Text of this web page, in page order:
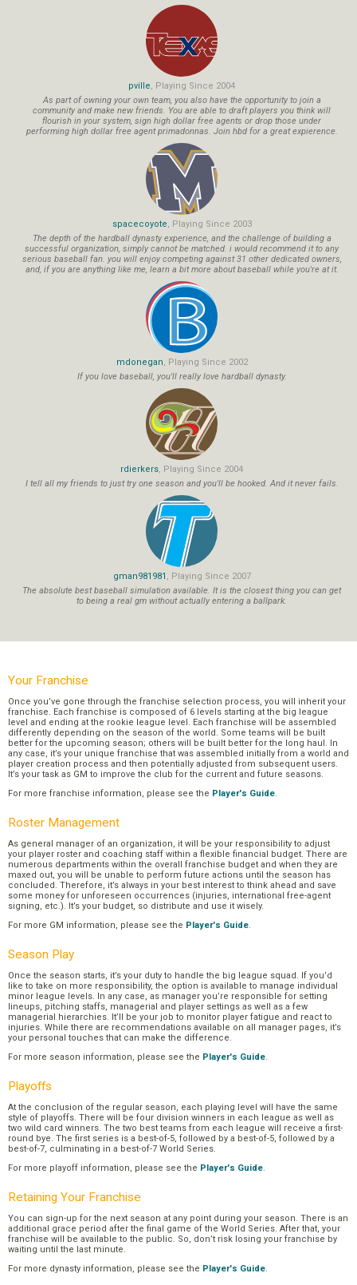
pville, Playing Since 2004
As part of owning your own team, you also have the opportunity to join a
community and make new friends. You are able to draft players you think will
flourish in your system, sign high dollar free agents or drop those under
performing high dollar free agent primadonnas. Join hbd for a great expierence.
spacecoyote, Playing Since 2003
The depth of the hardball dynasty experience, and the challenge of building a
successful organization, simply cannot be matched. i would recommend it to any
serious baseball fan. you will enjoy competing against 31 other dedicated owners,
and, if you are anything like me, learn a bit more about baseball while you're at it.
mdonegan, Playing Since 2002
If you love baseball, you'll really love hardball dynasty.
rdierkers, Playing Since 2004
I tell all my friends to just try one season and you'll be hooked. And it never fails.
gman981981 , Playing Since 2007
The absolute best baseball simulation available. It is the closest thing you can get
to being a real gm without actually entering a ballpark.
Your Franchise
Once you’ve gone through the franchise selection process, you will inherit your
franchise. Each franchise is composed of 6 levels starting at the big league
level and ending at the rookie league level. Each franchise will be assembled
differently depending on the season of the world. Some teams will be built
better for the upcoming season; others will be built better for the long haul. In
any case, it’s your unique franchise that was assembled initially from a world and
player creation process and then potentially adjusted from subsequent users.
It’s your task as GM to improve the club for the current and future seasons.
For more franchise information, please see the Player's Guide.
Roster Management
As general manager of an organization, it will be your responsibility to adjust
your player roster and coaching staff within a flexible financial budget. There are
numerous departments within the overall franchise budget and when they are
maxed out, you will be unable to perform future actions until the season has
concluded. Therefore, it’s always in your best interest to think ahead and save
some money for unforeseen occurrences (injuries, international free-agent
signing, etc.). It’s your budget, so distribute and use it wisely.
For more GM information, please see the Player's Guide.
Season Play
Once the season starts, it’s your duty to handle the big league squad. If you’d
like to take on more responsibility, the option is available to manage individual
minor league levels. In any case, as manager you’re responsible for setting
lineups, pitching staffs, managerial and player settings as well as a few
managerial hierarchies. It’ll be your job to monitor player fatigue and react to
injuries. While there are recommendations available on all manager pages, it’s
your personal touches that can make the difference.
For more season information, please see the Player's Guide.
Playoffs
At the conclusion of the regular season, each playing level will have the same
style of playoffs. There will be four division winners in each league as well as
two wild card winners. The two best teams from each league will receive a first-
round bye. The first series is a best-of-5, followed by a best-of-5, followed by a
best-of-7, culminating in a best-of-7 World Series.
For more playoff information, please see the Player's Guide.
Retaining Your Franchise
You can sign-up for the next season at any point during your season. There is an
additional grace period after the final game of the World Series. After that, your
franchise will be available to the public. So, don’t risk losing your franchise by
waiting until the last minute.
For more dynasty information, please see the Player's Guide.